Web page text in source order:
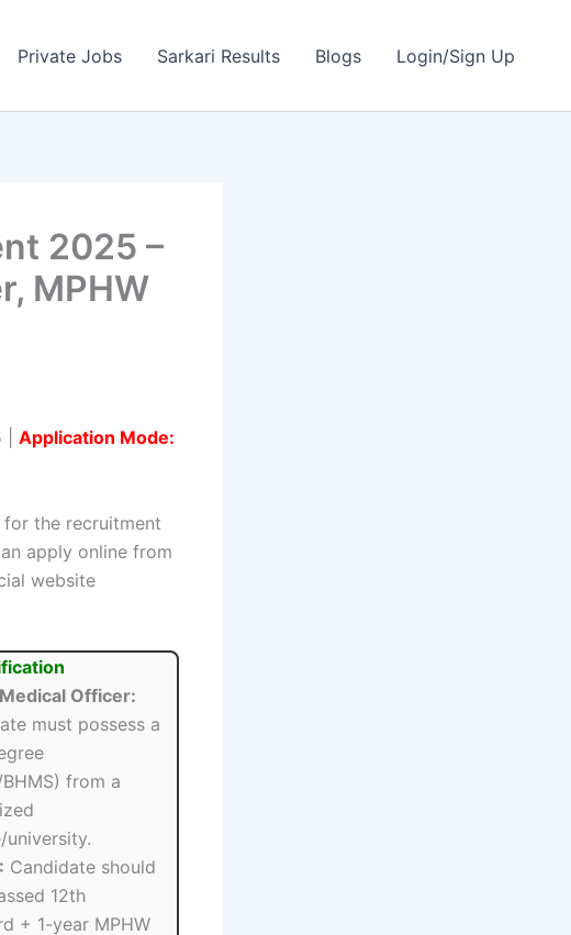
Private Jobs Sarkari Results Blogs Login/Sign Up
2025 –
MPHW
| Application Mode:
the recruitment
apply online from
website
Officer:
must possess a
from a
university.
Candidate should
12th
+ 1-year MPHW